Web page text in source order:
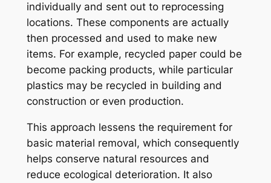
individually and sent out to reprocessing
locations. These components are actually
then processed and used to make new
items. For example, recycled paper could be
become packing products, while particular
plastics may be recycled in building and
construction or even production.
This approach lessens the requirement for
basic material removal, which consequently
helps conserve natural resources and
reduce ecological deterioration. It also